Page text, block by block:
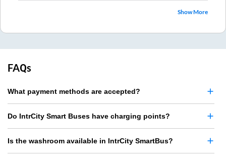
Show More
FAQs
What payment methods are accepted?
Do IntrCity Smart Buses have charging points?
Is the washroom available in IntrCity SmartBus?